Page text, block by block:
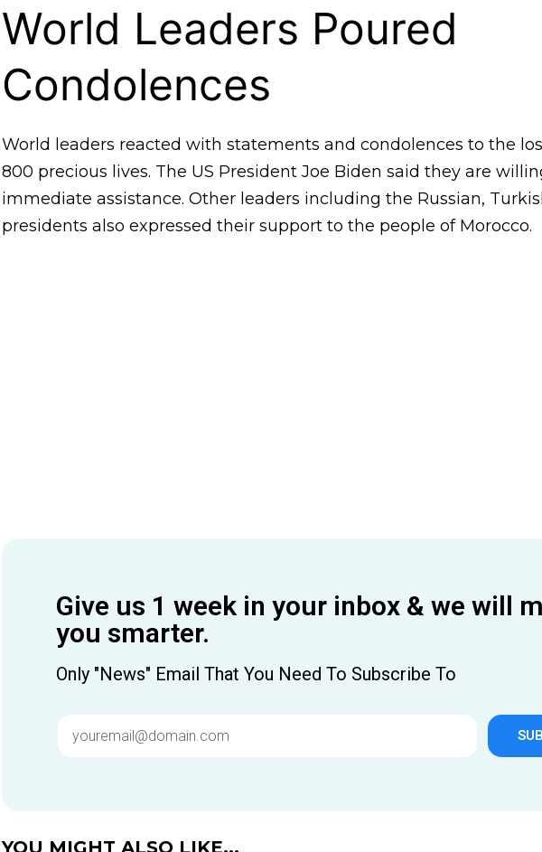
World Leaders Poured
Condolences
World leaders reacted with statements and condolences to the
800 precious lives. The US President Joe Biden said they are
immediate assistance. Other leaders including the Russian,
presidents also expressed their support to the people of Morocco.
Give us 1 week in your inbox & we will
you smarter.
Only "News" Email That You Need To Subscribe To
YOU MIGHT ALSO LIKE...